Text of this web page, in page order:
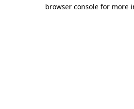
browser console for more